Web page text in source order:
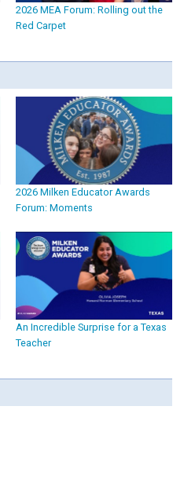
2026 MEA Forum: Rolling out the
Red Carpet
2026 Milken Educator Awards
Forum: Moments
An Incredible Surprise for a Texas
Teacher